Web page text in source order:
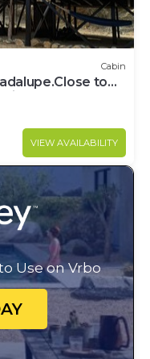
Cabin
to
VIEW AVAILABILITY
Use on Vrbo